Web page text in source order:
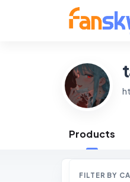
Products
FILTER BY